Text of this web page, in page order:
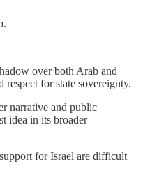
over both Arab and
for state sovereignty.
narrative and public
idea in its broader
for Israel are difficult